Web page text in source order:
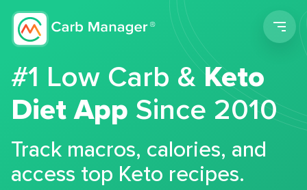
#1 Low Carb &Keto
Diet App Since 2010
Track macros, calories, and
access top Keto recipes.